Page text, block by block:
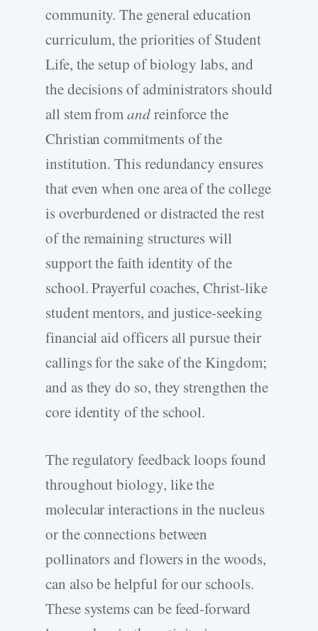
community. The general education
curriculum, the priorities of Student
Life, the setup of biology labs, and
the decisions of administrators should
all stem fromandreinforce the
Christian commitments of the
institution. This redundancy ensures
that even when one area of the college
is overburdened or distracted the rest
of the remaining structures will
support the faith identity of the
school. Prayerful coaches, Christ-like
student mentors, and justice-seeking
financial aid officers all pursue their
callings for the sake of the Kingdom;
and as they do so, they strengthen the
core identity of the school.
The regulatory feedback loops found
throughout biology, like the
molecular interactions in the nucleus
or the connections between
pollinators and flowers in the woods,
can also be helpful for our schools.
These systems can be feed-forward